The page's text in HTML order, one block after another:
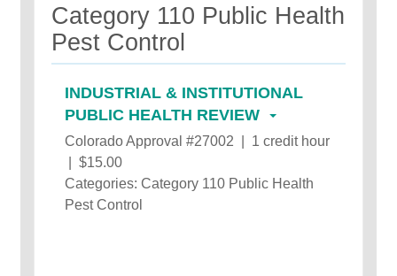
Category 110 Public Health
Pest Control
INDUSTRIAL & INSTITUTIONAL
PUBLIC HEALTH REVIEW
Colorado Approval #27002 | 1 credit hour
| $15.00
Categories: Category 110 Public Health
Pest Control